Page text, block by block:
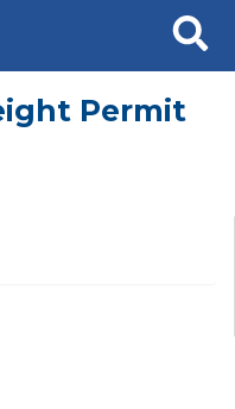
Search
Permit